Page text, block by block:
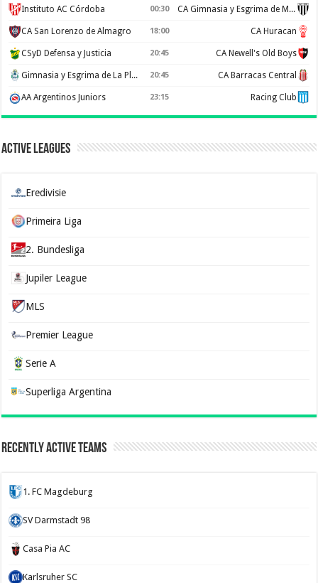
Instituto AC Córdoba 00:30 CA Gimnasia y Esgrima de Mendoza
CA San Lorenzo de Almagro 18:00 CA Huracan
CSyD Defensa y Justicia 20:45 CA Newell's Old Boys
Gimnasia y Esgrima de La Plata 20:45 CA Barracas Central
AA Argentinos Juniors 23:15 Racing Club
Active Leagues
Eredivisie
Primeira Liga
2. Bundesliga
Jupiler League
MLS
Premier League
Serie A
Superliga Argentina
Recently Active Teams
1. FC Magdeburg
SV Darmstadt 98
Casa Pia AC
Karlsruher SC